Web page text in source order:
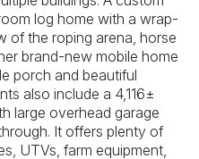
log home with a wrap-
of the roping arena, horse
brand-new mobile home
porch and beautiful
also include a 4,116±
large overhead garage
It offers plenty of
UTVs, farm equipment,